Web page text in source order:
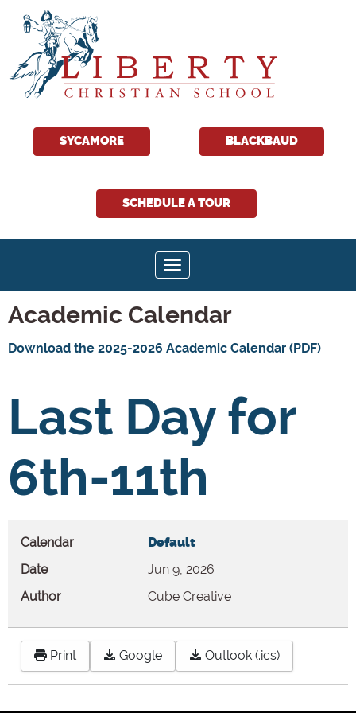
SYCAMORE BLACKBAUD
SCHEDULE A TOUR
Toggle navigation
Academic Calendar
Download the 2025-2026 Academic Calendar (PDF)
Last Day for
6th-11th
Calendar Default
Date
Jun 9, 2026
Author
Cube Creative
Print Google Outlook (.ics)